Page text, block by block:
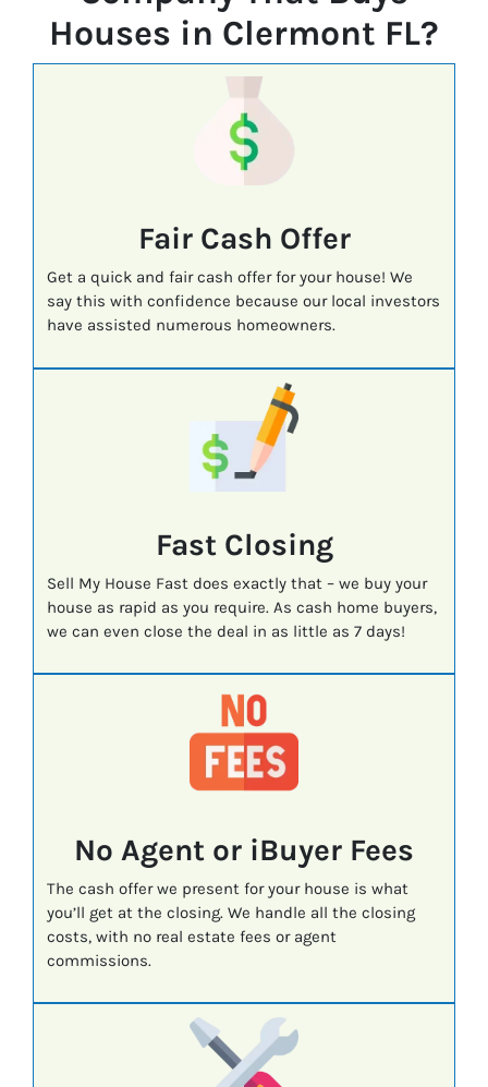
Houses in Clermont FL?
Fair Cash Offer
Get a quick and fair cash offer for your house! We
say this with confidence because our local investors
have assisted numerous homeowners.
Fast Closing
Sell My House Fast does exactly that – we buy your
house as rapid as you require. As cash home buyers,
we can even close the deal in as little as 7 days!
No Agent or iBuyer Fees
The cash offer we present for your house is what
you’ll get at the closing. We handle all the closing
costs, with no real estate fees or agent
commissions.